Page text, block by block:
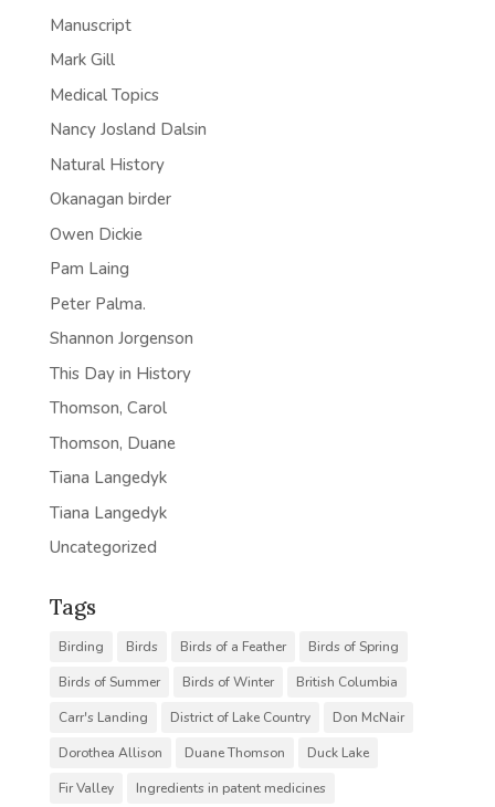
Manuscript
Mark Gill
Medical Topics
Nancy Josland Dalsin
Natural History
Okanagan birder
Owen Dickie
Pam Laing
Peter Palma.
Shannon Jorgenson
This Day in History
Thomson, Carol
Thomson, Duane
Tiana Langedyk
Tiana Langedyk
Uncategorized
Tags
Birding Birds Birds of a Feather
Birds of Spring
Birds of Summer
Birds of Winter
British Columbia
Carr's Landing
District of Lake Country
Don McNair
Dorothea Allison
Duane Thomson
Duck Lake
Fir Valley
Ingredients in patent medicines